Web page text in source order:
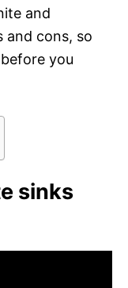
and
and cons, so
you
sinks